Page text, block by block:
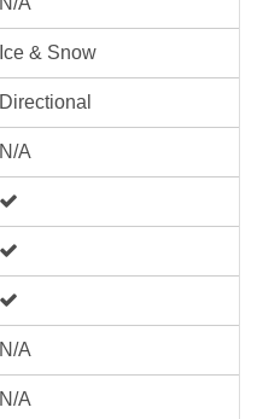
Ice & Snow
Directional
N/A
N/A
N/A